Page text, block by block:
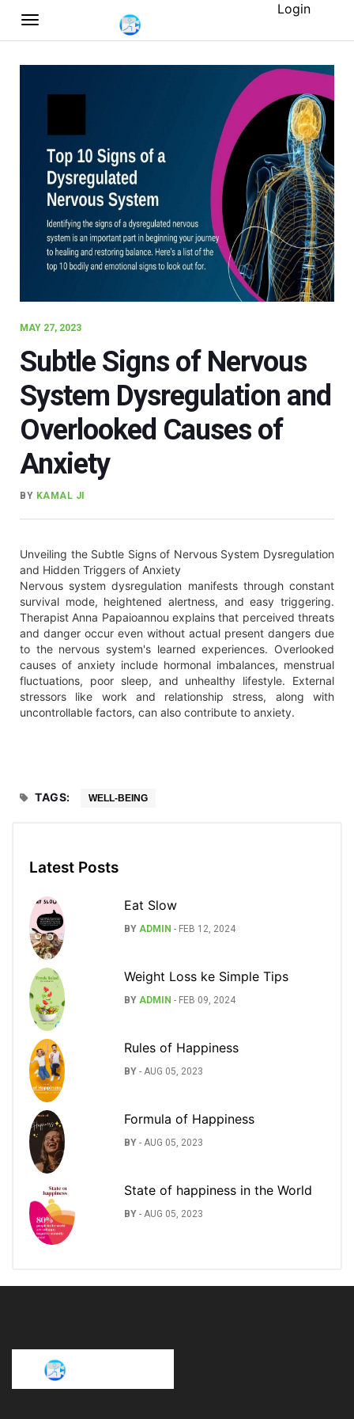
Login
MAY 27, 2023
Subtle Signs of Nervous
System Dysregulation and
Overlooked Causes of
Anxiety
BY KAMAL JI
Unveiling the Subtle Signs of Nervous System Dysregulation
and Hidden Triggers of Anxiety
Nervous system dysregulation manifests through constant
survival mode, heightened alertness, and easy triggering.
Therapist Anna Papaioannou explains that perceived threats
and danger occur even without actual present dangers due
to the nervous system's learned experiences. Overlooked
causes of anxiety include hormonal imbalances, menstrual
fluctuations, poor sleep, and unhealthy lifestyle. External
stressors like work and relationship stress, along with
uncontrollable factors, can also contribute to anxiety.
TAGS: WELL-BEING
Latest Posts
Eat Slow
BY ADMIN - FEB 12, 2024
Weight Loss ke Simple Tips
BY ADMIN - FEB 09, 2024
Rules of Happiness
BY - AUG 05, 2023
Formula of Happiness
BY - AUG 05, 2023
State of happiness in the World
BY - AUG 05, 2023